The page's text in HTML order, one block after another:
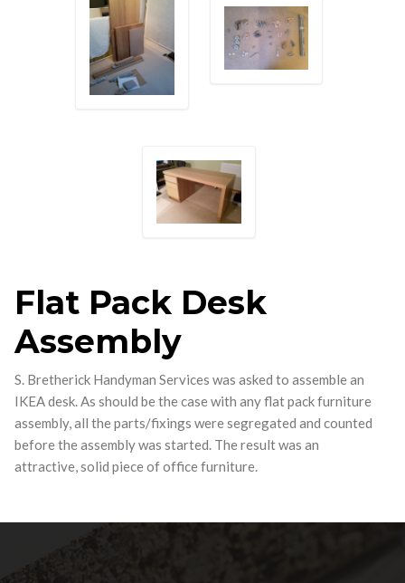
Flat Pack Desk
Assembly
S. Bretherick Handyman Services was asked to assemble an
IKEA desk. As should be the case with any flat pack furniture
assembly, all the parts/fixings were segregated and counted
before the assembly was started. The result was an
attractive, solid piece of office furniture.